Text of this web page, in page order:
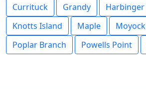
Currituck
Grandy Harbinger
Knotts Island
Maple Moyock
Poplar Branch
Powells Point